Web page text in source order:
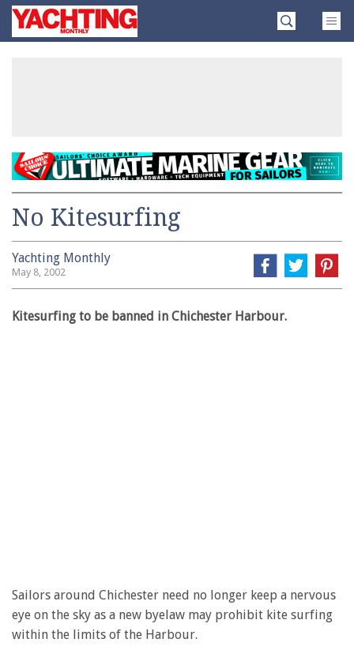
SkipYachting
Monthly
No Kitesurfing
Yachting Monthly
May 8, 2002
Kitesurfing to be banned in Chichester Harbour.
Sailors around Chichester need no longer keep a nervous
eye on the sky as a new byelaw may prohibit kite surfing
within the limits of the Harbour.